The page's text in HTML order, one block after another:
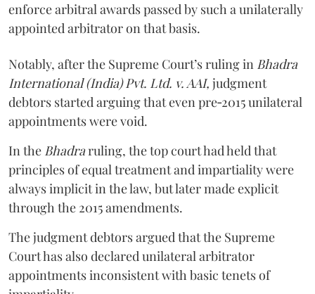
enforce arbitral awards passed by such a unilaterally
appointed arbitrator on that basis.
Notably, after the Supreme Court’s ruling in Bhadra
International (India) Pvt. Ltd. v. AAI, judgment
debtors started arguing that even pre‑2015 unilateral
appointments were void.
In the Bhadraruling, the top court had held that
principles of equal treatment and impartiality were
always implicit in the law, but later made explicit
through the 2015 amendments.
The judgment debtors argued that the Supreme
Court has also declared unilateral arbitrator
appointments inconsistent with basic tenets of